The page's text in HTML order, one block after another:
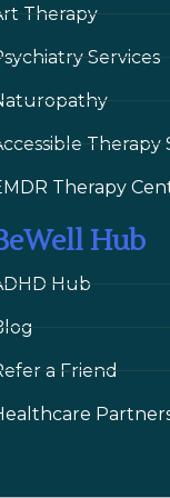
Therapy
Services
Therapy
Therapy
Hub
Hub
a Friend